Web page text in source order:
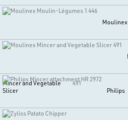
Moulinex
Mincer and Vegetable
Slicer
491
Philips